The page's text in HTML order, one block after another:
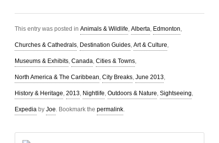
This entry was posted in Animals & Wildlife, Alberta, Edmonton,
Churches & Cathedrals, Destination Guides, Art & Culture,
Museums & Exhibits, Canada, Cities & Towns,
North America & The Caribbean, City Breaks, June 2013,
History & Heritage, 2013, Nightlife, Outdoors & Nature, Sightseeing,
Expedia by Joe. Bookmark the permalink.